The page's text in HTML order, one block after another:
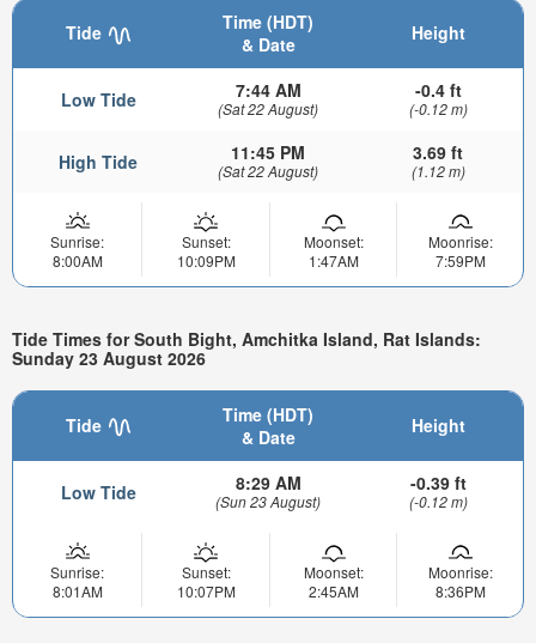
Tide
Time (HDT)
& Date
Height
Low Tide 7:44 AM
(Sat 22 August)
-0.4 ft
(-0.12 m)
High Tide 11:45 PM
(Sat 22 August)
3.69 ft
(1.12 m)
Sunrise:
8:00AM
Sunset:
10:09PM
Moonset:
1:47AM
Moonrise:
7:59PM
Tide Times for South Bight, Amchitka Island, Rat Islands:
Sunday 23 August 2026
Tide
Time (HDT)
& Date
Height
Low Tide 8:29 AM
(Sun 23 August)
-0.39 ft
(-0.12 m)
Sunrise:
8:01AM
Sunset:
10:07PM
Moonset:
2:45AM
Moonrise:
8:36PM